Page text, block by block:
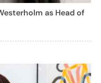
as Head of